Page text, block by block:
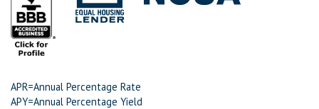
APR=Annual Percentage Rate
APY=Annual Percentage Yield